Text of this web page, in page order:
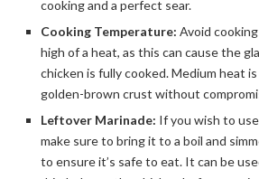
cooking and a perfect sear.
Cooking Temperature: Avoid
high of a heat, as this can cause the
chicken is fully cooked. Medium heat
golden-brown crust without
Leftover Marinade: If you wish to
make sure to bring it to a boil and
to ensure it’s safe to eat. It can be